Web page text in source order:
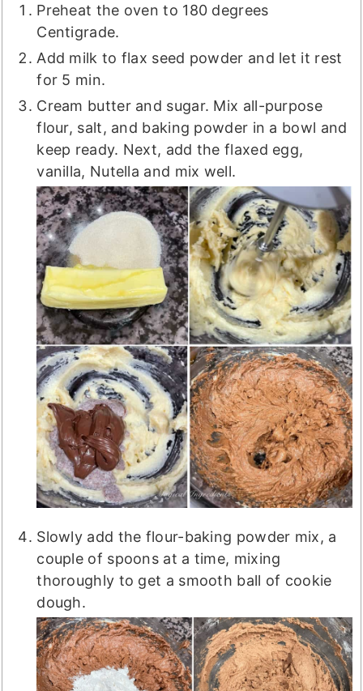
Preheat the oven to 180 degrees
Centigrade.
Add milk to flax seed powder and let it rest
for 5 min.
Cream butter and sugar. Mix all-purpose
flour, salt, and baking powder in a bowl and
keep ready. Next, add the flaxed egg,
vanilla, Nutella and mix well.
Slowly add the flour-baking powder mix, a
couple of spoons at a time, mixing
thoroughly to get a smooth ball of cookie
dough.